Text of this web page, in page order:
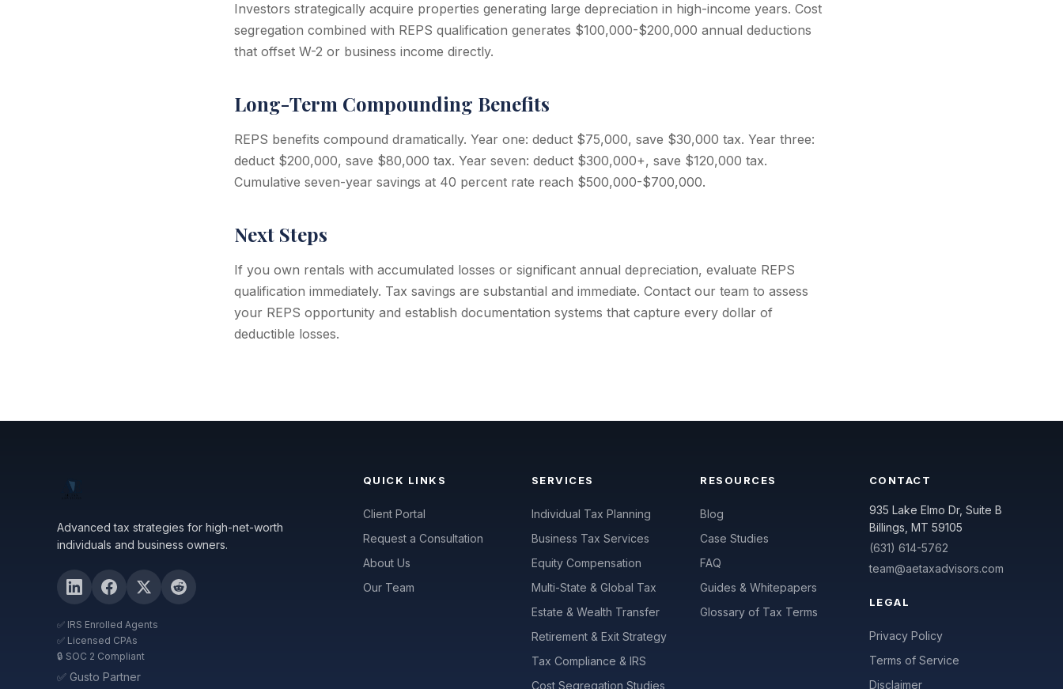
Investors strategically acquire properties generating large depreciation in high-income years. Cost
segregation combined with REPS qualification generates $100,000-$200,000 annual deductions
that offset W-2 or business income directly.
Long-Term Compounding Benefits
REPS benefits compound dramatically. Year one: deduct $75,000, save $30,000 tax. Year three:
deduct $200,000, save $80,000 tax. Year seven: deduct $300,000+, save $120,000 tax.
Cumulative seven-year savings at 40 percent rate reach $500,000-$700,000.
Next Steps
If you own rentals with accumulated losses or significant annual depreciation, evaluate REPS
qualification immediately. Tax savings are substantial and immediate. Contact our team to assess
your REPS opportunity and establish documentation systems that capture every dollar of
deductible losses.
Advanced tax strategies for high-net-worth
individuals and business owners.
✅ IRS Enrolled Agents
✅ Licensed CPAs
🔒 SOC 2 Compliant
✅ Gusto Partner
QUICK LINKS
Client Portal
Request a Consultation
About Us
Our Team
SERVICES
Individual Tax Planning
Business Tax Services
Equity Compensation
Multi-State & Global Tax
Estate & Wealth Transfer
Retirement & Exit Strategy
Tax Compliance & IRS
Cost Segregation Studies
RESOURCES
Blog
Case Studies
FAQ
Guides & Whitepapers
Glossary of Tax Terms
CONTACT
935 Lake Elmo Dr, Suite B
Billings, MT 59105
(631) 614-5762
team@aetaxadvisors.com
LEGAL
Privacy Policy
Terms of Service
Disclaimer